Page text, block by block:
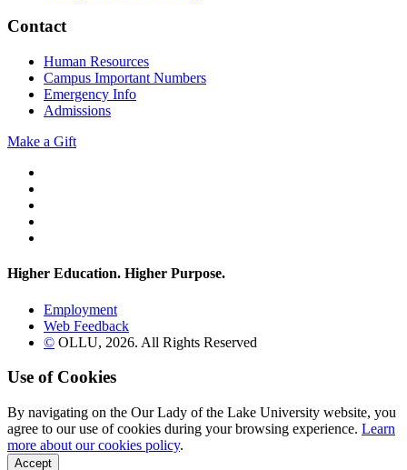
Contact
Human Resources
Campus Important Numbers
Emergency Info
Admissions
Make a Gift
Higher Education. Higher Purpose.
Employment
Web Feedback
© OLLU, 2026. All Rights Reserved
Use of Cookies
By navigating on the Our Lady of the Lake University website, you
agree to our use of cookies during your browsing experience. Learn
more about our cookies policy.
Accept